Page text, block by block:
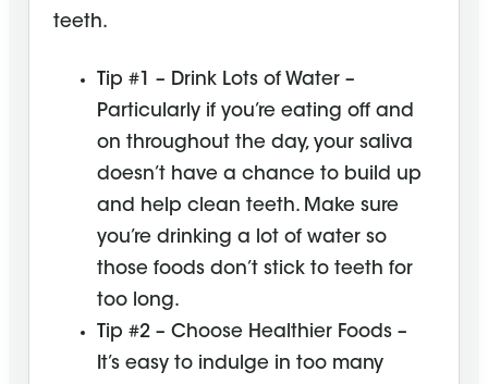
teeth.
Tip #1 – Drink Lots of Water –
Particularly if you’re eating off and
on throughout the day, your saliva
doesn’t have a chance to build up
and help clean teeth. Make sure
you’re drinking a lot of water so
those foods don’t stick to teeth for
too long.
Tip #2 – Choose Healthier Foods –
It’s easy to indulge in too many